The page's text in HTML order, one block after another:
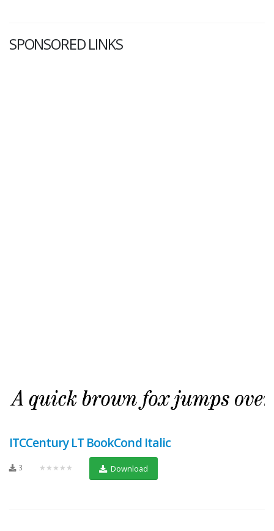
SPONSORED LINKS
ITCCentury LT BookCond Italic
3 ★★★★★ Download